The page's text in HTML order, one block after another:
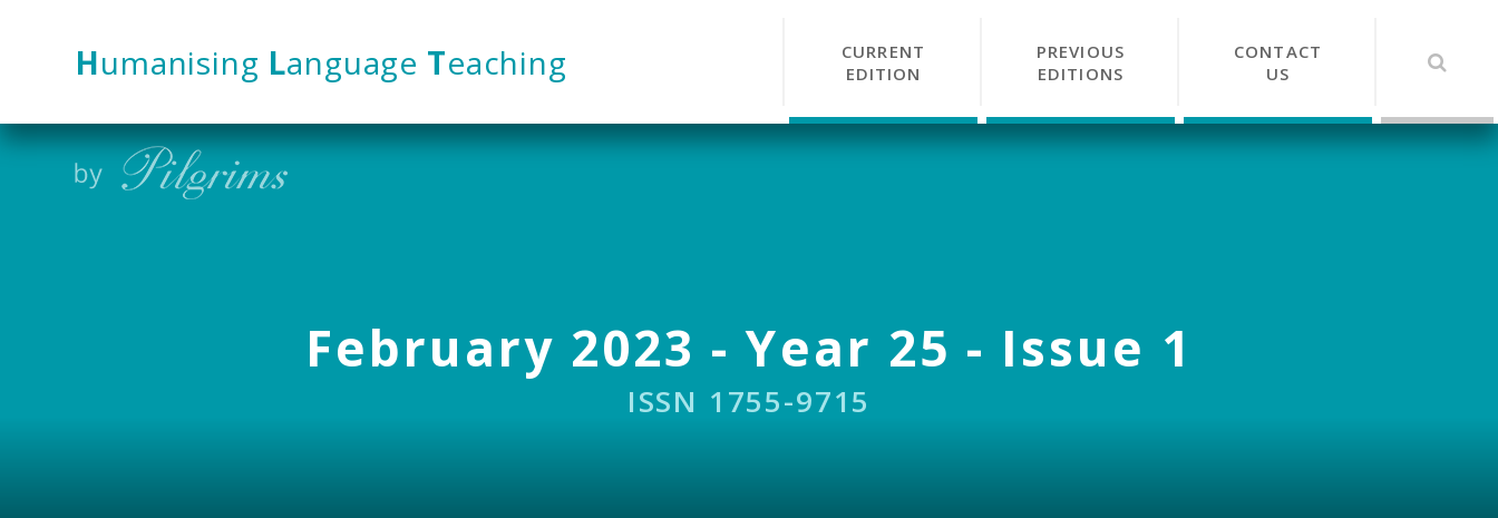
Humanising Language Teaching
CURRENT
EDITION
PREVIOUS
EDITIONS
CONTACT
US
February 2023 - Year 25 - Issue 1
ISSN 1755-9715